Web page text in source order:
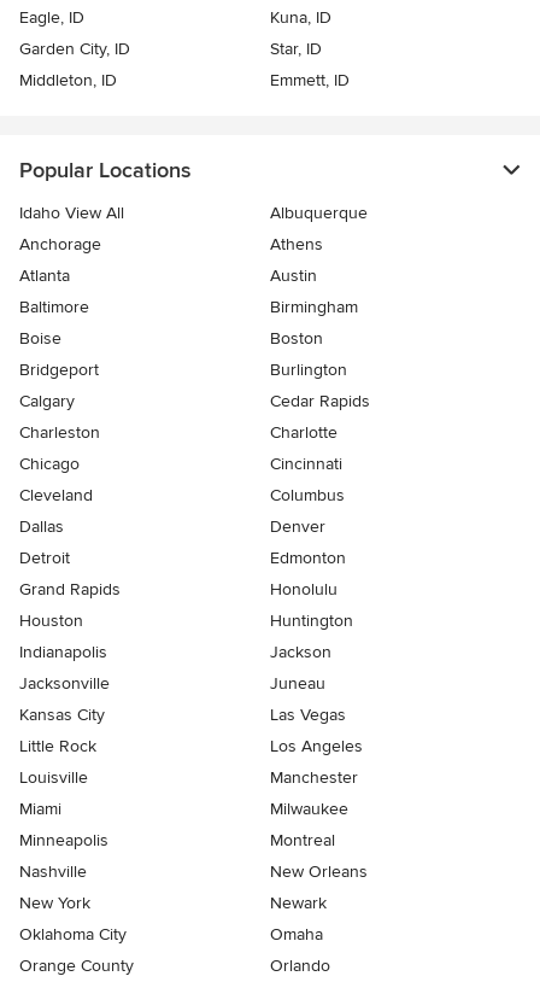
Eagle, ID
Kuna, ID
Garden City, ID
Star, ID
Middleton, ID
Emmett, ID
Popular Locations
Idaho View All
Albuquerque
Anchorage
Athens
Atlanta
Austin
Baltimore
Birmingham
Boise
Boston
Bridgeport
Burlington
Calgary
Cedar Rapids
Charleston
Charlotte
Chicago
Cincinnati
Cleveland
Columbus
Dallas
Denver
Detroit
Edmonton
Grand Rapids
Honolulu
Houston
Huntington
Indianapolis
Jackson
Jacksonville
Juneau
Kansas City
Las Vegas
Little Rock
Los Angeles
Louisville
Manchester
Miami
Milwaukee
Minneapolis
Montreal
Nashville
New Orleans
New York
Newark
Oklahoma City
Omaha
Orange County
Orlando